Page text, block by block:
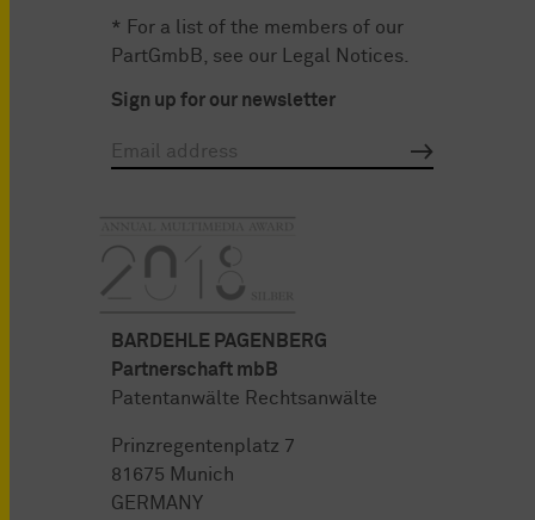
* For a list of the members of our
PartGmbB, see our Legal Notices.
Sign up for our newsletter
BARDEHLE PAGENBERG
Partnerschaft mbB
Patentanwälte Rechtsanwälte
Prinzregentenplatz 7
81675 Munich
GERMANY